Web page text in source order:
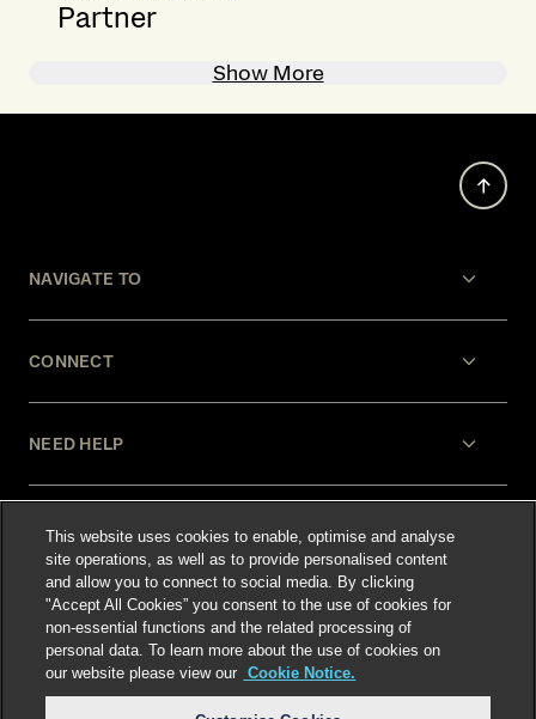
Partner
Show More
NAVIGATE TO
CONNECT
NEED HELP
LEGAL
Select language:
This website uses cookies to enable, optimise and analyse
site operations, as well as to provide personalised content
and allow you to connect to social media. By clicking
"Accept All Cookies” you consent to the use of cookies for
non-essential functions and the related processing of
personal data. To learn more about the use of cookies on
our website please view our Cookie Notice.